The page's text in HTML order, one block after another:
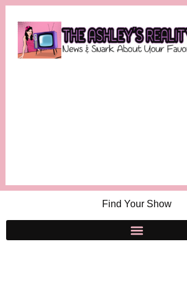
Find Your Show